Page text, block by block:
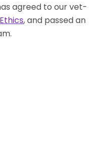
agreed to our vet-
, and passed an